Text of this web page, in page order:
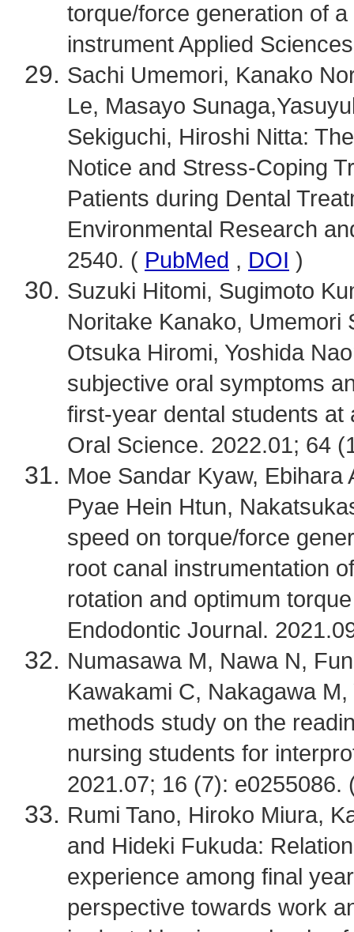
torque/force generation of
instrument Applied
Sachi Umemori, Kanako
Le, Masayo
Sekiguchi, Hiroshi Nitta:
Notice and Stress-Coping
Patients during Dental
Environmental Research
2540. ( PubMed , DOI )
Suzuki Hitomi, Sugimoto
Noritake Kanako, Umemori
Otsuka Hiromi, Yoshida
subjective oral symptoms
first-year dental students
Oral Science. 2022.01; 64
Moe Sandar Kyaw, Ebihara
Pyae Hein Htun,
speed on torque/force
root canal instrumentation
rotation and optimum
Endodontic Journal.
Numasawa M, Nawa N,
Kawakami C, Nakagawa
methods study on the
nursing students for
2021.07; 16 (7): e0255086.
Rumi Tano, Hiroko Miura,
and Hideki Fukuda:
experience among final
perspective towards work